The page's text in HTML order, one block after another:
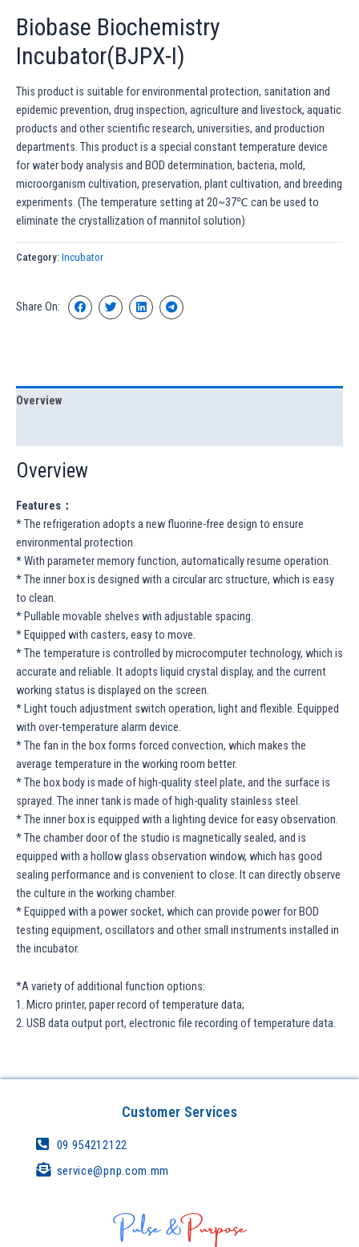
Biobase Biochemistry
Incubator(BJPX-I)
This product is suitable for environmental protection, sanitation and
epidemic prevention, drug inspection, agriculture and livestock, aquatic
products and other scientific research, universities, and production
departments. This product is a special constant temperature device
for water body analysis and BOD determination, bacteria, mold,
microorganism cultivation, preservation, plant cultivation, and breeding
experiments. (The temperature setting at 20~37℃ can be used to
eliminate the crystallization of mannitol solution)
Category: Incubator
Share On:
Overview
Overview
Features：
* The refrigeration adopts a new fluorine-free design to ensure
environmental protection.
* With parameter memory function, automatically resume operation.
* The inner box is designed with a circular arc structure, which is easy
to clean.
* Pullable movable shelves with adjustable spacing.
* Equipped with casters, easy to move.
* The temperature is controlled by microcomputer technology, which is
accurate and reliable. It adopts liquid crystal display, and the current
working status is displayed on the screen.
* Light touch adjustment switch operation, light and flexible. Equipped
with over-temperature alarm device.
* The fan in the box forms forced convection, which makes the
average temperature in the working room better.
* The box body is made of high-quality steel plate, and the surface is
sprayed. The inner tank is made of high-quality stainless steel.
* The inner box is equipped with a lighting device for easy observation.
* The chamber door of the studio is magnetically sealed, and is
equipped with a hollow glass observation window, which has good
sealing performance and is convenient to close. It can directly observe
the culture in the working chamber.
* Equipped with a power socket, which can provide power for BOD
testing equipment, oscillators and other small instruments installed in
the incubator.
*A variety of additional function options:
1. Micro printer, paper record of temperature data;
2. USB data output port, electronic file recording of temperature data.
Customer Services
09 954212122
service@pnp.com.mm